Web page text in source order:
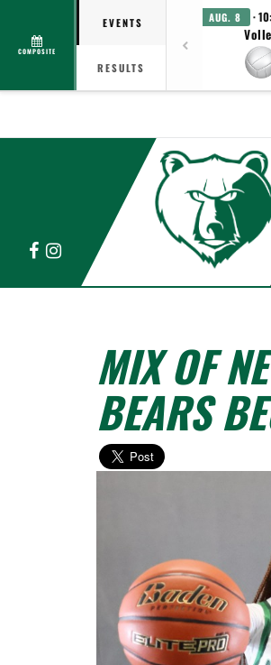
COMPOSITE
EVENTS
RESULTS
AUG. 8 ·
FacebookInstagram
MIX OF
BEARS